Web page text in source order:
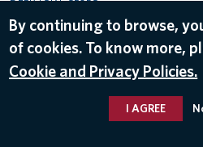
By continuing to browse,
of cookies. To know more,
Cookie and Privacy Policies.
I AGREE